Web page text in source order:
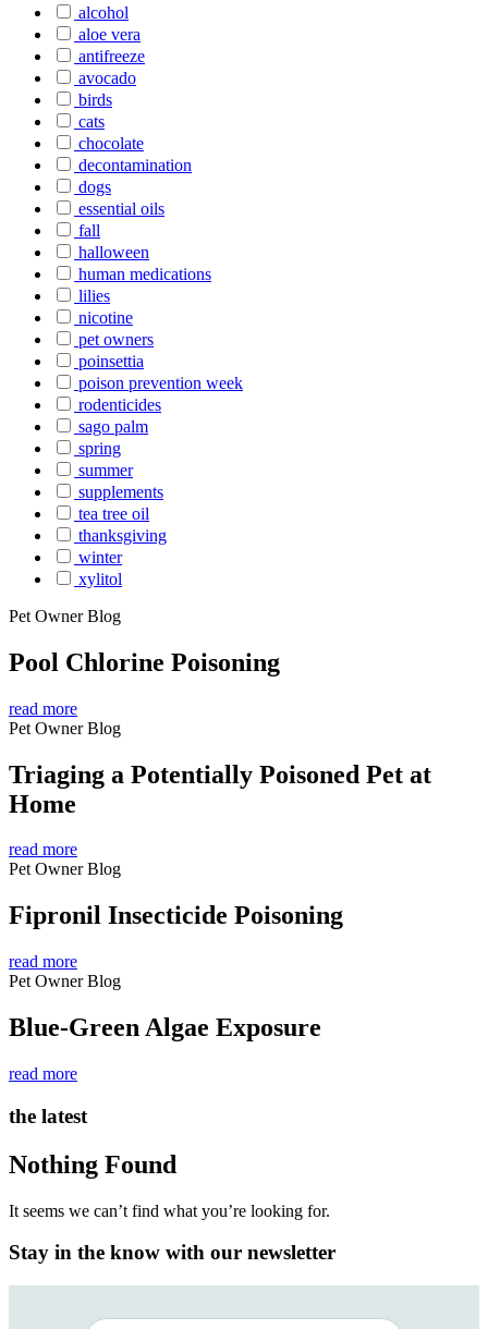
alcohol
aloe vera
antifreeze
avocado
birds
cats
chocolate
decontamination
dogs
essential oils
fall
halloween
human medications
lilies
nicotine
pet owners
poinsettia
poison prevention week
rodenticides
sago palm
spring
summer
supplements
tea tree oil
thanksgiving
winter
xylitol
Pet Owner Blog
Pool Chlorine Poisoning
read more
Pet Owner Blog
Triaging a Potentially Poisoned Pet at
Home
read more
Pet Owner Blog
Fipronil Insecticide Poisoning
read more
Pet Owner Blog
Blue-Green Algae Exposure
read more
the latest
Nothing Found
It seems we can’t find what you’re looking for.
Stay in the know with our newsletter